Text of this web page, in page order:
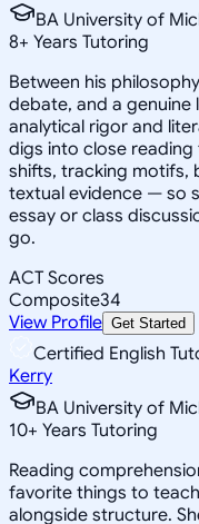
BA University of
8+ Years Tutoring
Between his
debate, and a
analytical rigor and
digs into close
shifts, tracking motifs,
textual evidence — so
essay or class
go.
ACT Scores
Composite34
View Profile Get Started
Certified English
Kerry
BA University of
10+ Years Tutoring
Reading
favorite things to
alongside structure.